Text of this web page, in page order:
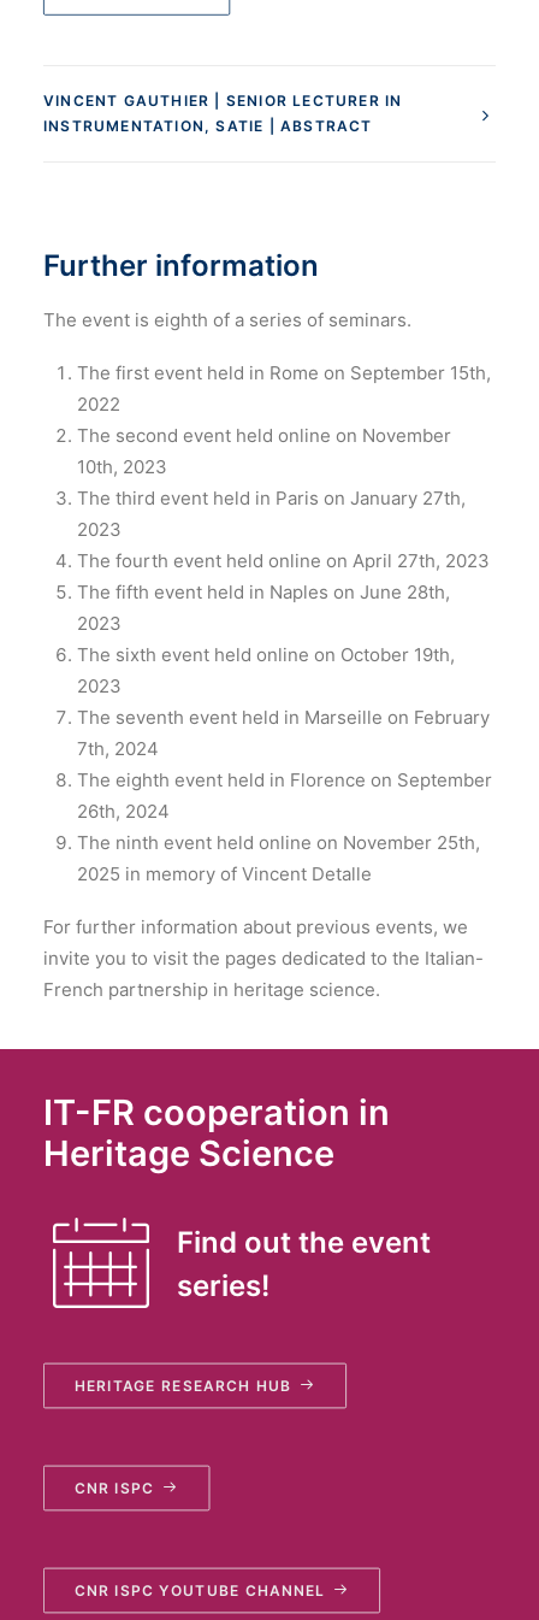
VINCENT GAUTHIER | SENIOR LECTURER IN
INSTRUMENTATION, SATIE | ABSTRACT
Further information
The event is eighth of a series of seminars.
The first event held in Rome on September 15th,
2022
The second event held online on November
10th, 2023
The third event held in Paris on January 27th,
2023
The fourth event held online on April 27th, 2023
The fifth event held in Naples on June 28th,
2023
The sixth event held online on October 19th,
2023
The seventh event held in Marseille on February
7th, 2024
The eighth event held in Florence on September
26th, 2024
The ninth event held online on November 25th,
2025 in memory of Vincent Detalle
For further information about previous events, we
invite you to visit the pages dedicated to the Italian-
French partnership in heritage science.
IT-FR cooperation in
Heritage Science
Find out the event
series!
HERITAGE RESEARCH HUB
CNR ISPC
CNR ISPC YOUTUBE CHANNEL